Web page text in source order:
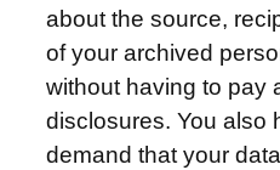
about the source,
of your archived
without having to pay
disclosures. You also
demand that your